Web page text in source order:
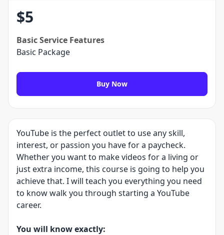
$5
BasicService Features
Basic Package
Buy Now
YouTube is the perfect outlet to use any skill,
interest, or passion you have for a paycheck.
Whether you want to make videos for a living or
just extra income, this course is going to help you
achieve that. I will teach you everything you need
to know walk you through starting a YouTube
career.
You will know exactly: